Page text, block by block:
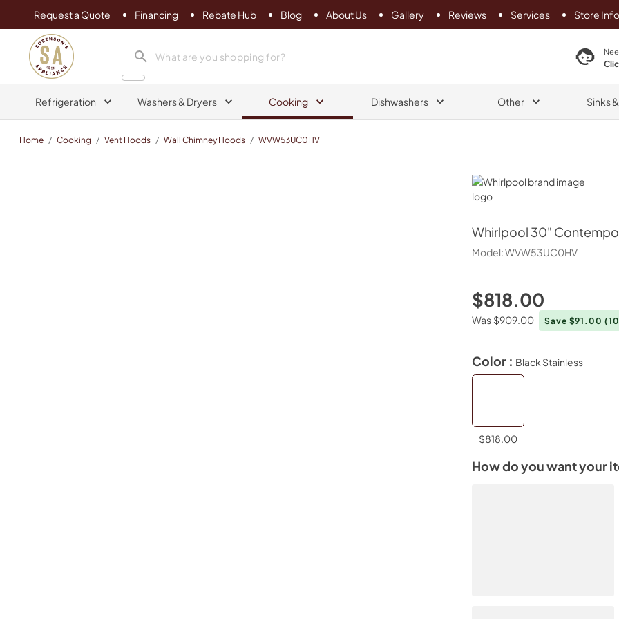
Request a Quote Financing Rebate Hub Blog About Us Gallery Reviews Services Store Info
Sorenson's Appliance & TV
search product search product
Refrigeration Washers & Dryers Cooking Dishwashers Other Sinks
Home / Cooking / Vent Hoods / Wall Chimney Hoods / WVW53UC0HV
Whirlpool
Whirlpool 30"
Model:WVW53UC0HV
$818.00
Was$909.00 Save $91.00
Color : Black Stainless
$818.00
How do you want your